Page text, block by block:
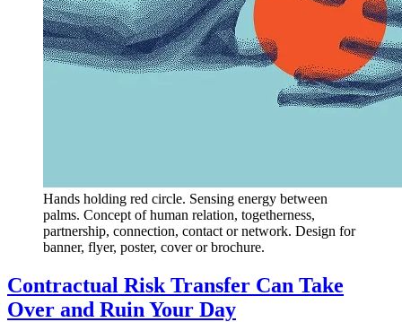
Hands holding red circle. Sensing energy between
palms. Concept of human relation, togetherness,
partnership, connection, contact or network. Design for
banner, flyer, poster, cover or brochure.
Contractual Risk Transfer Can Take
Over and Ruin Your Day